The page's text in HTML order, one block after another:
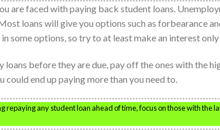
are faced with paying back student loans.
loans will give you options such as forbearance
some options, so try to at least make an interest
loans before they are due, pay off the ones with the
could end up paying more than you need to.
repaying any student loan ahead of time, focus on those with the